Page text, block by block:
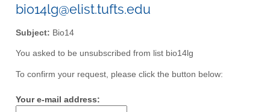
bio14lg@elist.tufts.edu
Subject: Bio14
You asked to be unsubscribed from list bio14lg
To confirm your request, please click the button below:
Your e-mail address: